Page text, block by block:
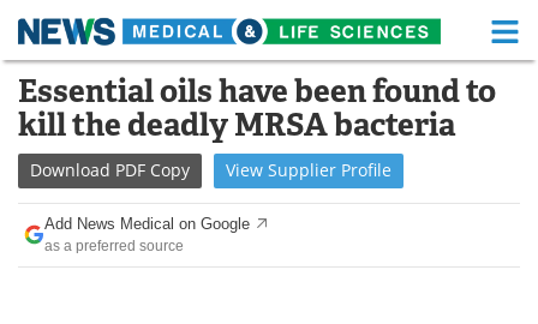
Skip
content
Medical Home Life Sciences Home
About Functional Food
News Health A-Z
Drugs
Essential oils have been found to
kill the deadly MRSA bacteria
Download PDF Copy View Supplier Profile
Add News Medical on Google
as a preferred source